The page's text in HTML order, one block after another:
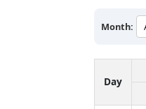
Month:
Day